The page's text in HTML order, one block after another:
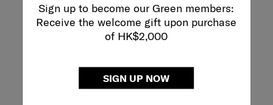
Sign up to become our Green members:
Receive the welcome gift upon purchase
of HK$2,000
SIGN UP NOW